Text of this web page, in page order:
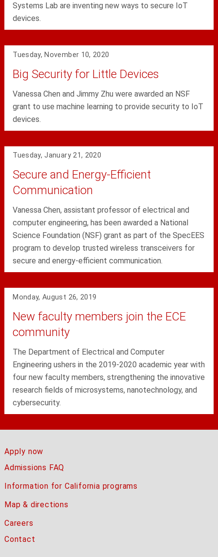
Systems Lab are inventing new ways to secure IoT
devices.
Tuesday, November 10, 2020
Big Security for Little Devices
Vanessa Chen and Jimmy Zhu were awarded an NSF
grant to use machine learning to provide security to IoT
devices.
Tuesday, January 21, 2020
Secure and Energy-Efficient
Communication
Vanessa Chen, assistant professor of electrical and
computer engineering, has been awarded a National
Science Foundation (NSF) grant as part of the SpecEES
program to develop trusted wireless transceivers for
secure and energy-efficient communication.
Monday, August 26, 2019
New faculty members join the ECE
community
The Department of Electrical and Computer
Engineering ushers in the 2019-2020 academic year with
four new faculty members, strengthening the innovative
research fields of microsystems, nanotechnology, and
cybersecurity.
Apply now
Admissions FAQ
Information for California programs
Map & directions
Careers
Contact